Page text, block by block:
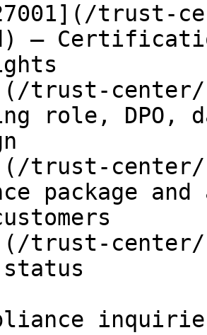
trust-
—
trust-center/
role,
trust-center/
package
trust-center/